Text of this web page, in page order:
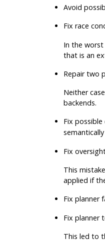
Avoid
Fix race
In the
that is an
Repair two
Neither
backends.
Fix
Fix
This
applied if
Fix planner
Fix planner
This led to